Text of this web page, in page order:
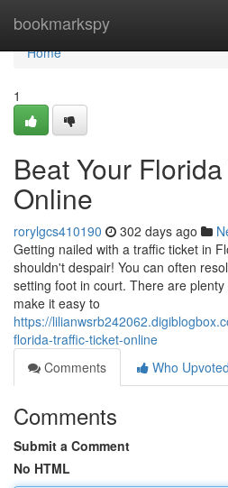
bookmarkspy
Home
Home
1
Beat Your
Online
rorylgcs410190 302 days ago
Getting nailed with a traffic ticket in
shouldn't despair! You can often
setting foot in court. There are
make it easy to
https://
florida-traffic-ticket-online
Comments
Who Upvoted
Comments
Submit a Comment
No HTML